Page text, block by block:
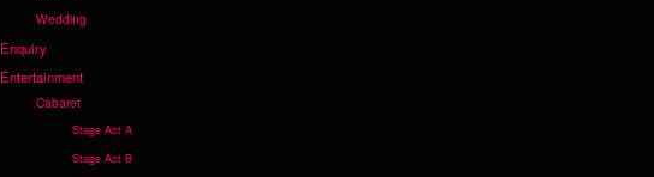
Wedding
Enquiry
Entertainment
Cabaret
Stage Act A
Stage Act B